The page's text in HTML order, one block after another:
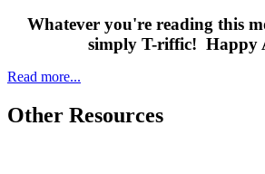
Whatever you're reading this
simply T-riffic! Happy
Read more...
Other Resources